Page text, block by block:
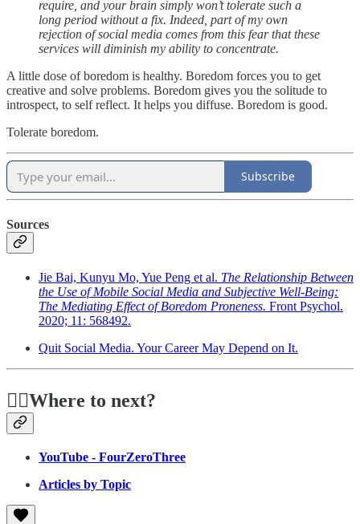
require, and your brain simply won’t tolerate such a
long period without a fix. Indeed, part of my own
rejection of social media comes from this fear that these
services will diminish my ability to concentrate.
A little dose of boredom is healthy. Boredom forces you to get
creative and solve problems. Boredom gives you the solitude to
introspect, to self reflect. It helps you diffuse. Boredom is good.
Tolerate boredom.
Subscribe
Sources
Jie Bai, Kunyu Mo, Yue Peng et al. The Relationship Between
the Use of Mobile Social Media and Subjective Well-Being:
The Mediating Effect of Boredom Proneness. Front Psychol.
2020; 11: 568492.
Quit Social Media. Your Career May Depend on It.
🏃‍♂️Where to next?
YouTube - FourZeroThree
Articles by Topic